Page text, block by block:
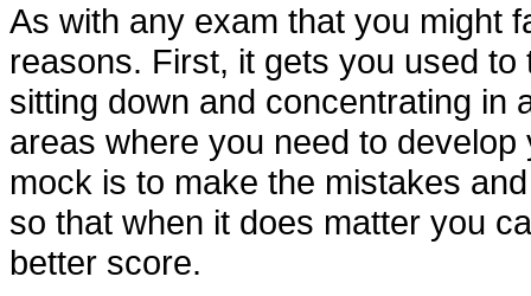
As with any exam that you might
reasons. First, it gets you used
sitting down and concentrating in
areas where you need to
mock is to make the mistakes
so that when it does matter you
better score.